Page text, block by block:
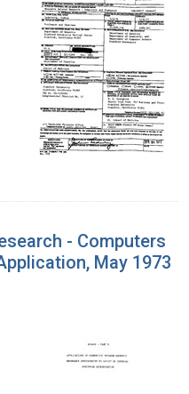
- Computers
May 1973